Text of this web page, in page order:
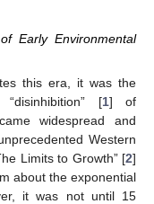
Early Environmental
this era, it was the
[1] of
widespread and
Western
Limits to Growth” [2]
about the exponential
it was not until 15